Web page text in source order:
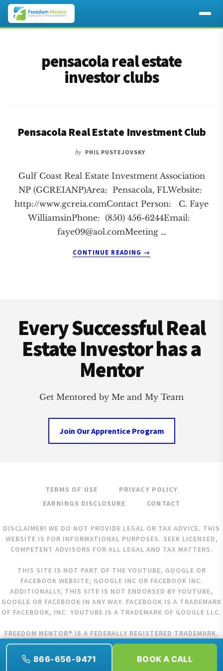
866-656-9471 BOOK A CALL
pensacola real estate
investor clubs
Pensacola Real Estate Investment Club
by PHIL PUSTEJOVSKY
Gulf Coast Real Estate Investment Association
NP (GCREIANP)Area: Pensacola, FLWebsite:
http://www.gcreia.comContact Person: C. Faye
WilliamsinPhone: (850) 456-6244Email:
faye09@aol.comMeeting…
CONTINUE READING
ABOUT
→
Every Successful Real
Estate Investor has a
Mentor
Get Mentored by Me and My Team
Join Our Apprentice Program
TERMS OF USE
PRIVACY POLICY
EARNINGS DISCLOSURE
CONTACT
DISCLAIMER! WE DO NOT PROVIDE LEGAL OR TAX ADVICE. THIS
WEBSITE IS FOR INFORMATIONAL PURPOSES. SEEK LICENSED,
COMPETENT ADVISORS FOR ALL LEGAL AND TAX MATTERS.
THIS SITE IS NOT PART OF THE YOUTUBE, GOOGLE OR
FACEBOOK WEBSITE; GOOGLE INC OR FACEBOOK INC.
ADDITIONALLY, THIS SITE IS NOT ENDORSED BY YOUTUBE,
GOOGLE OR FACEBOOK IN ANY WAY. FACEBOOK IS A TRADEMARK
OF FACEBOOK, INC. YOUTUBE IS A TRADEMARK OF GOOGLE LLC.
FREEDOM MENTOR® IS A FEDERALLY REGISTERED TRADEMARK.
COPYRIGHT © 2026 FREEDOM MENTOR. ALL RIGHTS RESERVED.